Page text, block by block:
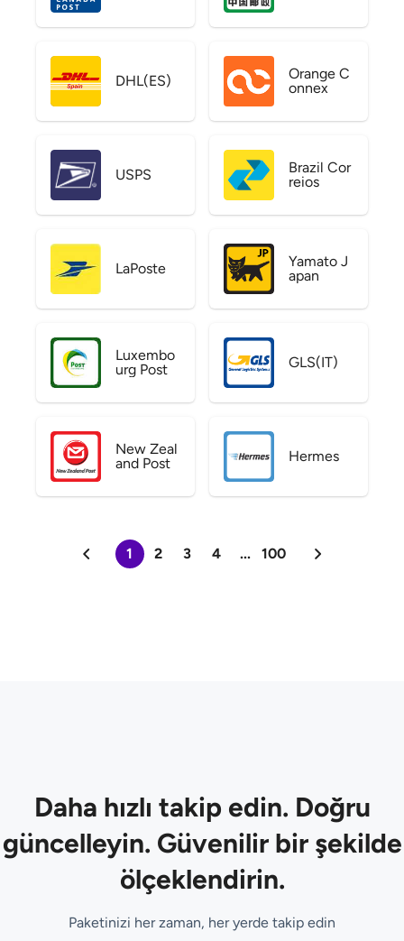
DHL(ES)
Orange C
onnex
USPS
Brazil Cor
reios
LaPoste
Yamato J
apan
Luxembo
urg Post
GLS(IT)
New Zeal
and Post
Hermes
1 2 3 4 ... 100
Daha hızlı takip edin. Doğru
güncelleyin. Güvenilir bir şekilde
ölçeklendirin.
Paketinizi her zaman, her yerde takip edin